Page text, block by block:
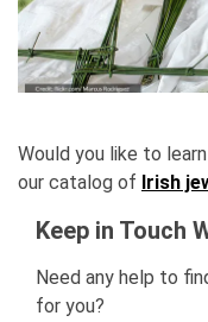
Would you like to
our catalog of Irish
Keep in Touch
Need any help to
for you?